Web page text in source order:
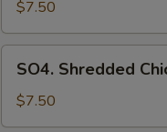
Pork
with
Szechuan
Cabbage
Soup
$7.50
Shredded
Chicken
w.
SO4. Shredded
$7.50